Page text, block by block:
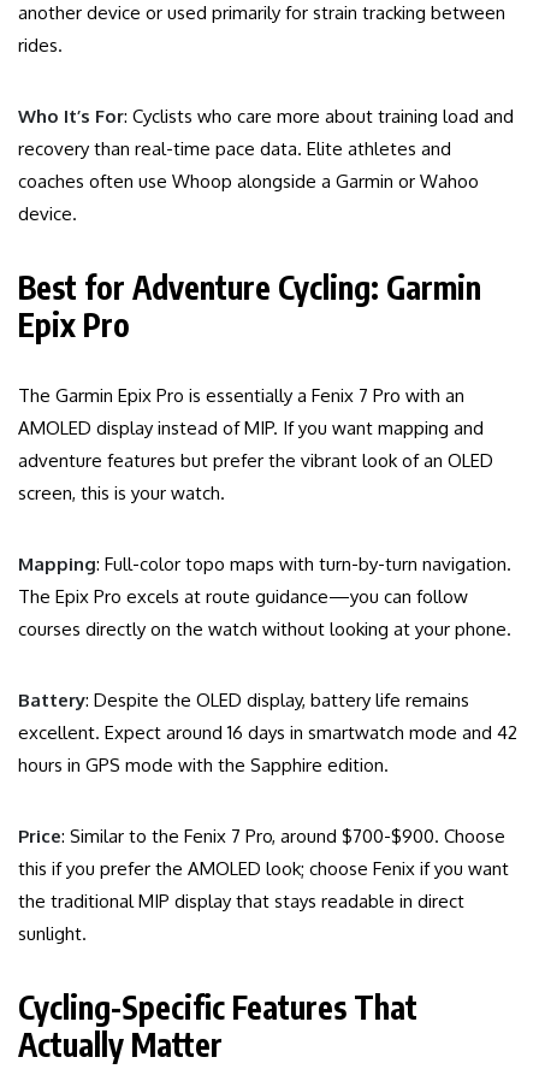
another device or used primarily for strain tracking between
rides.
Who It’s For: Cyclists who care more about training load and
recovery than real-time pace data. Elite athletes and
coaches often use Whoop alongside a Garmin or Wahoo
device.
Best for Adventure Cycling: Garmin
Epix Pro
The Garmin Epix Pro is essentially a Fenix 7 Pro with an
AMOLED display instead of MIP. If you want mapping and
adventure features but prefer the vibrant look of an OLED
screen, this is your watch.
Mapping: Full-color topo maps with turn-by-turn navigation.
The Epix Pro excels at route guidance—you can follow
courses directly on the watch without looking at your phone.
Battery: Despite the OLED display, battery life remains
excellent. Expect around 16 days in smartwatch mode and 42
hours in GPS mode with the Sapphire edition.
Price: Similar to the Fenix 7 Pro, around $700-$900. Choose
this if you prefer the AMOLED look; choose Fenix if you want
the traditional MIP display that stays readable in direct
sunlight.
Cycling-Specific Features That
Actually Matter